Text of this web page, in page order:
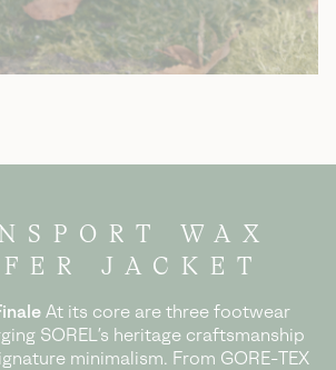
WAX
JACKET
At its core are three footwear
SOREL’s heritage craftsmanship
minimalism. From GORE-TEX